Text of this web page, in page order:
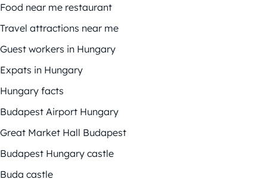
Food near me restaurant
Travel attractions near me
Guest workers in Hungary
Expats in Hungary
Hungary facts
Budapest Airport Hungary
Great Market Hall Budapest
Budapest Hungary castle
Buda castle